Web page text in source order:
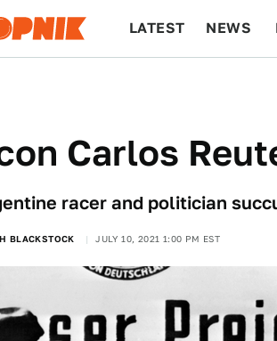
LATEST NEWS
Carlos
racer and politician
BLACKSTOCK JULY 10, 2021 1:00 PM EST